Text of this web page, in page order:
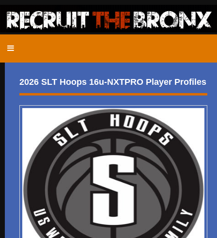
2026 SLT Hoops 16u-NXTPRO Player Profiles